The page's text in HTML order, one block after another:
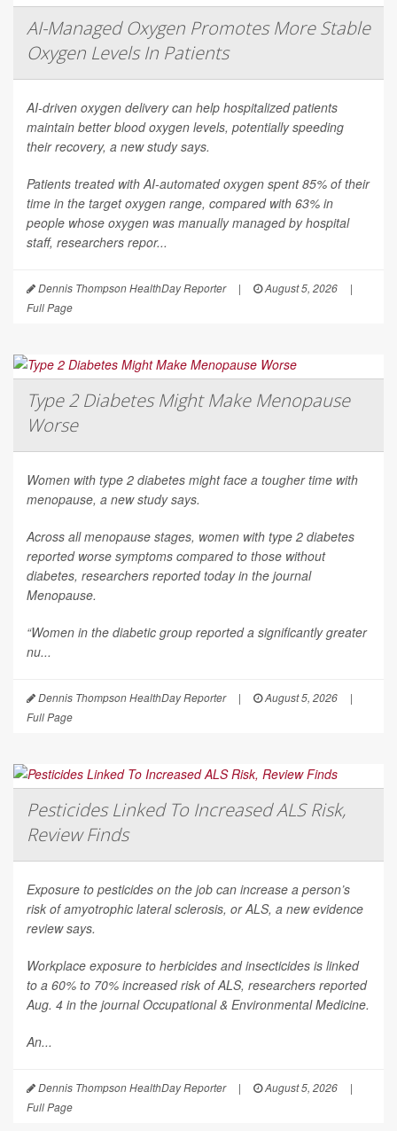
AI-Managed Oxygen Promotes More Stable
Oxygen Levels In Patients
AI-driven oxygen delivery can help hospitalized patients
maintain better blood oxygen levels, potentially speeding
their recovery, a new study says.
Patients treated with AI-automated oxygen spent 85% of their
time in the target oxygen range, compared with 63% in
people whose oxygen was manually managed by hospital
staff, researchers repor...
Dennis Thompson HealthDay Reporter | August 5, 2026
|
Full Page
Type 2 Diabetes Might Make Menopause
Worse
Women with type 2 diabetes might face a tougher time with
menopause, a new study says.
Across all menopause stages, women with type 2 diabetes
reported worse symptoms compared to those without
diabetes, researchers reported today in the journal
Menopause.
“Women in the diabetic group reported a significantly greater
nu...
Dennis Thompson HealthDay Reporter | August 5, 2026
|
Full Page
Pesticides Linked To Increased ALS Risk,
Review Finds
Exposure to pesticides on the job can increase a person’s
risk of amyotrophic lateral sclerosis, or ALS, a new evidence
review says.
Workplace exposure to herbicides and insecticides is linked
to a 60% to 70% increased risk of ALS, researchers reported
Aug. 4 in the journalOccupational & Environmental Medicine.
An...
Dennis Thompson HealthDay Reporter | August 5, 2026
|
Full Page